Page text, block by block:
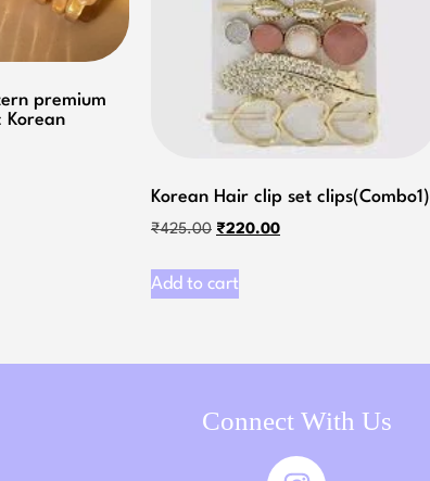
premium
Korean
Korean Hair clip set clips(Combo1)
₹425.00 ₹220.00
Add to cart
Connect With Us